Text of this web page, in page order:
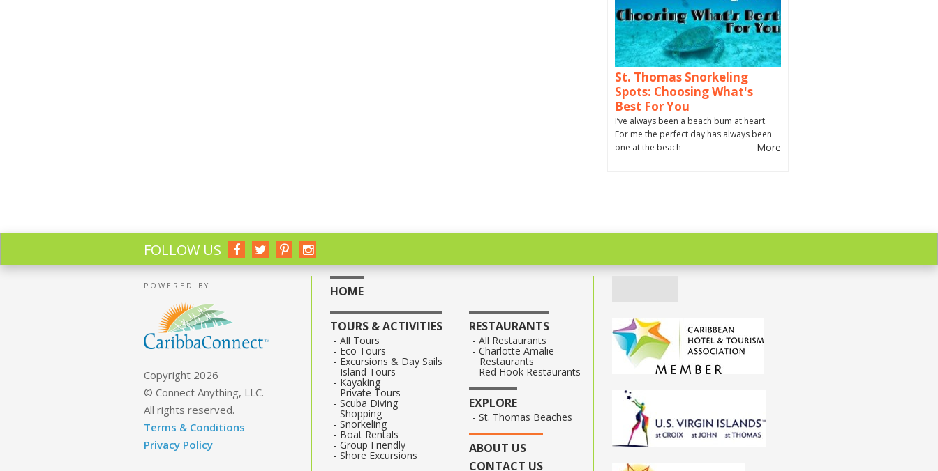
St. Thomas Snorkeling
Spots: Choosing What's
Best For You
I’ve always been a beach bum at heart.
For me the perfect day has always been
one at the beach
More
FOLLOW US
POWERED BY
Copyright 2026
© Connect Anything, LLC.
All rights reserved.
Terms & Conditions
Privacy Policy
HOME
TOURS & ACTIVITIES
All Tours
Eco Tours
Excursions & Day Sails
Island Tours
Kayaking
Private Tours
Scuba Diving
Shopping
Snorkeling
Boat Rentals
Group Friendly
Shore Excursions
RESTAURANTS
All Restaurants
Charlotte Amalie
Restaurants
Red Hook Restaurants
EXPLORE
St. Thomas Beaches
ABOUT US
CONTACT US